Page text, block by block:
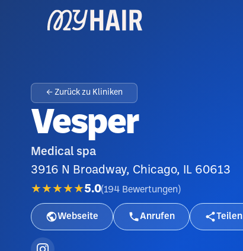
← Zurück zu Kliniken
Vesper
Medical spa
3916 N Broadway, Chicago, IL 60613
★★★★★5.0(194 Bewertungen )
Webseite Anrufen Teilen